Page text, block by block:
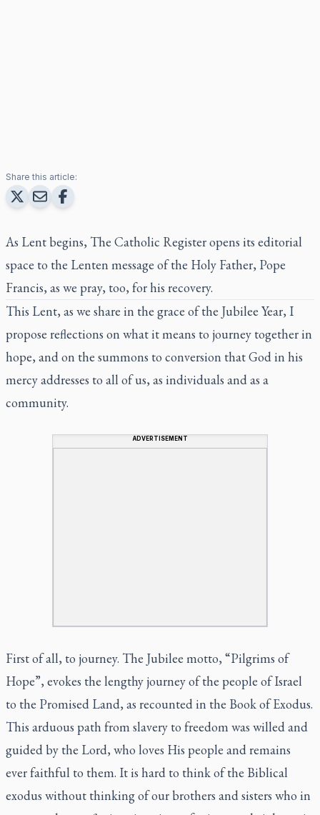
Share this article:
As Lent begins, The Catholic Registeropens its editorial
space to the Lenten message of the Holy Father, Pope
Francis, as we pray, too, for his recovery.
This Lent, as we share in the grace of the Jubilee Year, I
propose reflections on what it means to journey together in
hope, and on the summons to conversion that God in his
mercy addresses to all of us, as individuals and as a
community.
ADVERTISEMENT
First of all, to journey. The Jubilee motto, “Pilgrims of
Hope”, evokes the lengthy journey of the people of Israel
to the Promised Land, as recounted in the Book of Exodus.
This arduous path from slavery to freedom was willed and
guided by the Lord, who loves His people and remains
ever faithful to them. It is hard to think of the Biblical
exodus without thinking of our brothers and sisters who in